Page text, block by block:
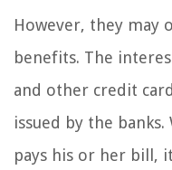
However, they may
benefits. The
and other credit
issued by the
pays his or her bill,